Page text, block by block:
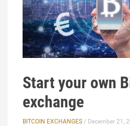
Start your own
exchange
BITCOIN EXCHANGES / December 21,